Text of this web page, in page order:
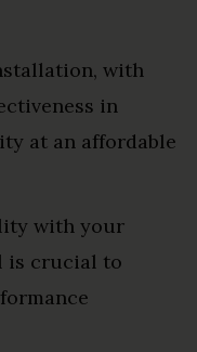
with
in
at an affordable
with your
is crucial to